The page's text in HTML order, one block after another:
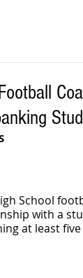
School
with a
at least